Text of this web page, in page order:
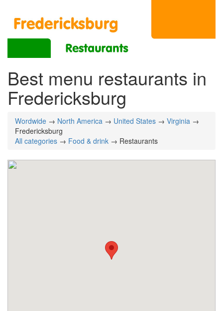
Best menu restaurants in
Fredericksburg
Wordwide → North America → United States → Virginia →
Fredericksburg
All categories → Food & drink → Restaurants